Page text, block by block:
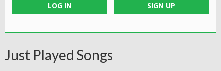
LOG IN SIGN UP
Just Played Songs